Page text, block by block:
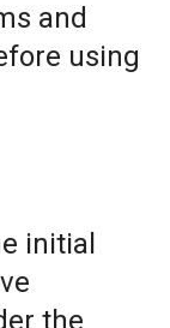
and
using
initial
the